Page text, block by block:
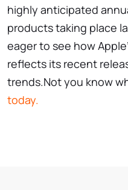
highly anticipated
products taking place
eager to see how
reflects its recent
trends.Not you know
today.